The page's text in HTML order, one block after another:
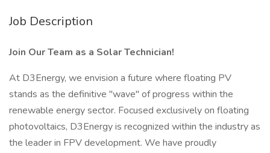
Job Description
Join Our Team as a Solar Technician!
At D3Energy, we envision a future where floating PV
stands as the definitive "wave" of progress within the
renewable energy sector. Focused exclusively on floating
photovoltaics, D3Energy is recognized within the industry as
the leader in FPV development. We have proudly